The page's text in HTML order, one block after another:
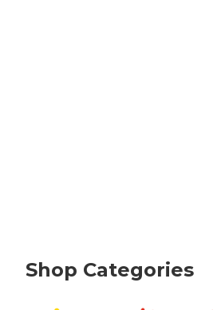
Shop Categories